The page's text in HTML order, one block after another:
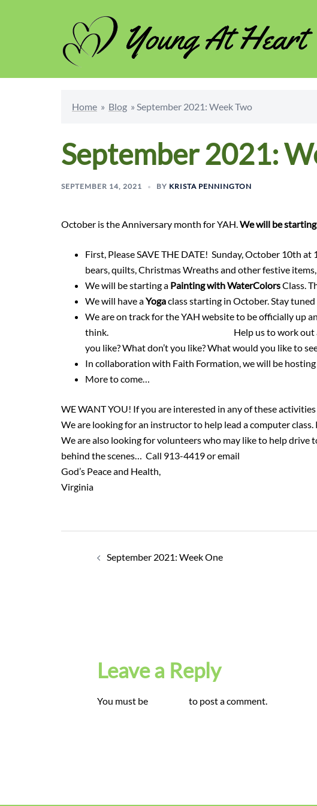
Home » Blog » September 2021: Week Two
September 2021:
SEPTEMBER 14, 2021 BY KRISTA PENNINGTON
October is the Anniversary month for YAH.We will be
First, Please SAVE THE DATE! Sunday, October 10th
bears, quilts, Christmas Wreaths and other festive
We will be starting a Painting with WaterColorsClass.
We will have aYogaclass starting in October. Stay
We are on track for the YAH website to be officially up
think.
Help us to work
you like? What don’t you like? What would you like to
In collaboration with Faith Formation, we will be
More to come…
WE WANT YOU! If you are interested in any of these
We are looking for an instructor to help lead a computer
We are also looking for volunteers who may like to help drive
behind the scenes… Call 913-4419 or email
God’s Peace and Health,
Virginia
Post
navigation
September 2021: Week One
Leave a Reply
You must be to post a comment.